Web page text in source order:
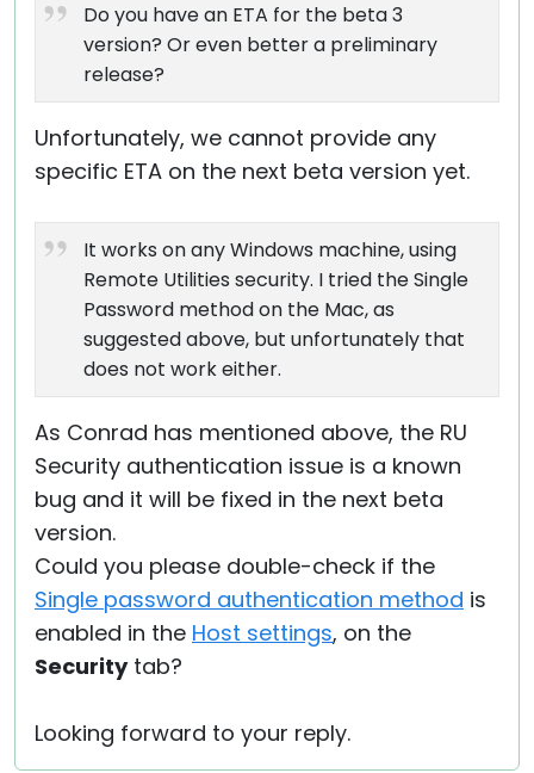
Do you have an ETA for the beta 3
version? Or even better a preliminary
release?
Unfortunately, we cannot provide any
specific ETA on the next beta version yet.
It works on any Windows machine, using
Remote Utilities security. I tried the Single
Password method on the Mac, as
suggested above, but unfortunately that
does not work either.
As Conrad has mentioned above, the RU
Security authentication issue is a known
bug and it will be fixed in the next beta
version.
Could you please double-check if the
Single password authentication method is
enabled in the Host settings, on the
Securitytab?
Looking forward to your reply.